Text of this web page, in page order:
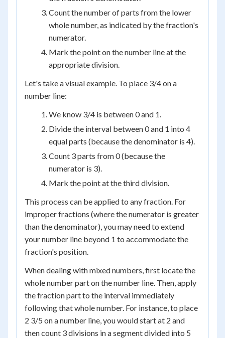
Count the number of parts from the lower
whole number, as indicated by the fraction's
numerator.
Mark the point on the number line at the
appropriate division.
Let's take a visual example. To place 3/4 on a
number line:
We know 3/4 is between 0 and 1.
Divide the interval between 0 and 1 into 4
equal parts (because the denominator is 4).
Count 3 parts from 0 (because the
numerator is 3).
Mark the point at the third division.
This process can be applied to any fraction. For
improper fractions (where the numerator is greater
than the denominator), you may need to extend
your number line beyond 1 to accommodate the
fraction's position.
When dealing with mixed numbers, first locate the
whole number part on the number line. Then, apply
the fraction part to the interval immediately
following that whole number. For instance, to place
2 3/5 on a number line, you would start at 2 and
then count 3 divisions in a segment divided into 5